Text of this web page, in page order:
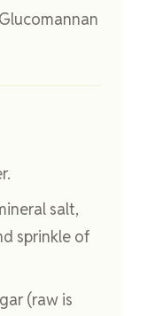
salt,
sprinkle of
(raw is